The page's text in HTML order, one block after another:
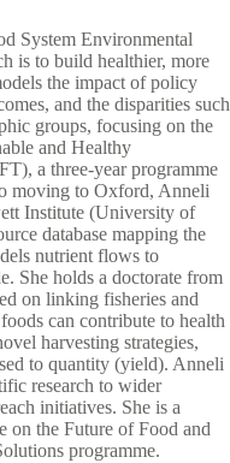
System Environmental
is to build healthier, more
the impact of policy
and the disparities such
groups, focusing on the
and Healthy
a three-year programme
moving to Oxford, Anneli
Institute (University of
database mapping the
nutrient flows to
She holds a doctorate from
on linking fisheries and
can contribute to health
harvesting strategies,
to quantity (yield). Anneli
research to wider
initiatives. She is a
on the Future of Food and
programme.